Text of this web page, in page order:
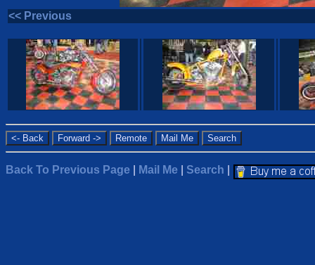
<< Previous
Back To Previous Page Mail Me Search